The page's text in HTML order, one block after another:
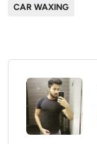
CAR WAXING